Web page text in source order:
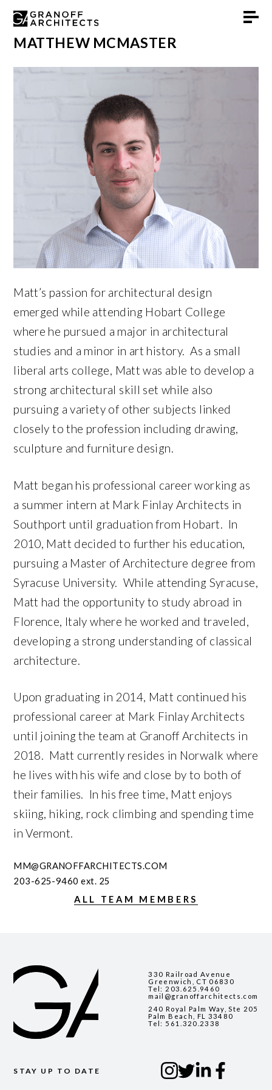
Skip
content
MATTHEW MCMASTER
Matt’s passion for architectural design
emerged while attending Hobart College
where he pursued a major in architectural
studies and a minor in art history. As a small
liberal arts college, Matt was able to develop a
strong architectural skill set while also
pursuing a variety of other subjects linked
closely to the profession including drawing,
sculpture and furniture design.
Matt began his professional career working as
a summer intern at Mark Finlay Architects in
Southport until graduation from Hobart. In
2010, Matt decided to further his education,
pursuing a Master of Architecture degree from
Syracuse University. While attending Syracuse,
Matt had the opportunity to study abroad in
Florence, Italy where he worked and traveled,
developing a strong understanding of classical
architecture.
Upon graduating in 2014, Matt continued his
professional career at Mark Finlay Architects
until joining the team at Granoff Architects in
2018. Matt currently resides in Norwalk where
he lives with his wife and close by to both of
their families. In his free time, Matt enjoys
skiing, hiking, rock climbing and spending time
in Vermont.
MM@GRANOFFARCHITECTS.COM
203-625-9460ext. 25
ALL TEAM MEMBERS
330 Railroad Avenue
Greenwich, CT 06830
Tel: 203.625.9460
mail@granoffarchitects.com
240 Royal Palm Way, Ste 205
Palm Beach, FL 33480
Tel: 561.320.2338
STAY UP TO DATE